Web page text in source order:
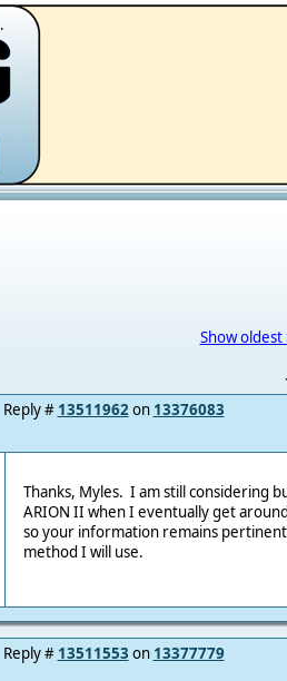
.
Show
Reply # 13511962on 13376083
Thanks, Myles. I am still considering
ARION II when I eventually get
so your information remains
method I will use.
Reply # 13511553 on 13377779